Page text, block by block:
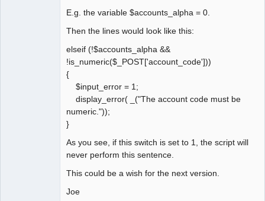
E.g. the variable $accounts_alpha = 0.
Then the lines would look like this:
elseif (!$accounts_alpha &&
!is_numeric($_POST['account_code']))
{
$input_error = 1;
display_error( _("The account code must be
numeric."));
}
As you see, if this switch is set to 1, the script will
never perform this sentence.
This could be a wish for the next version.
Joe